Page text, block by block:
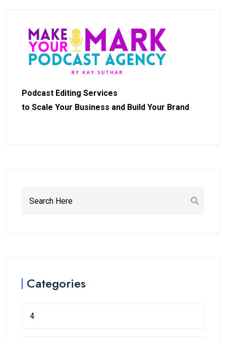
Podcast Editing Services
to Scale Your Business and Build Your Brand
Categories
4